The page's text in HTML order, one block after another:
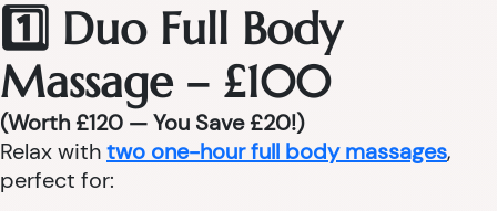
1️⃣ Duo Full Body
Massage – £100
(Worth £120 — You Save £20!)
Relax withtwo one-hour full body massages,
perfect for: